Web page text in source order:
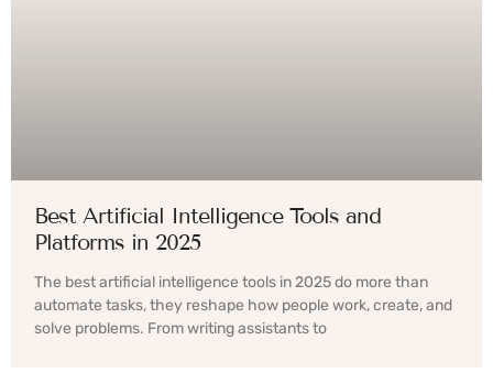
Best Artificial Intelligence Tools and
Platforms in 2025
The best artificial intelligence tools in 2025 do more than
automate tasks, they reshape how people work, create, and
solve problems. From writing assistants to